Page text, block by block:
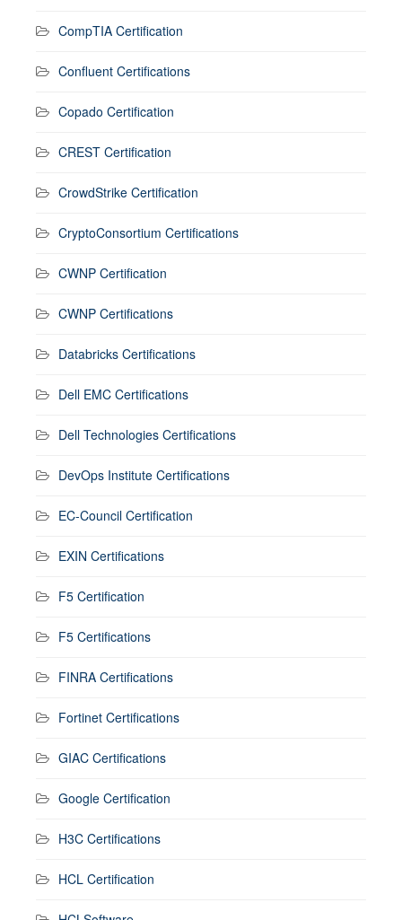
CompTIA Certification
Confluent Certifications
Copado Certification
CREST Certification
CrowdStrike Certification
CryptoConsortium Certifications
CWNP Certification
CWNP Certifications
Databricks Certifications
Dell EMC Certifications
Dell Technologies Certifications
DevOps Institute Certifications
EC-Council Certification
EXIN Certifications
F5 Certification
F5 Certifications
FINRA Certifications
Fortinet Certifications
GIAC Certifications
Google Certification
H3C Certifications
HCL Certification